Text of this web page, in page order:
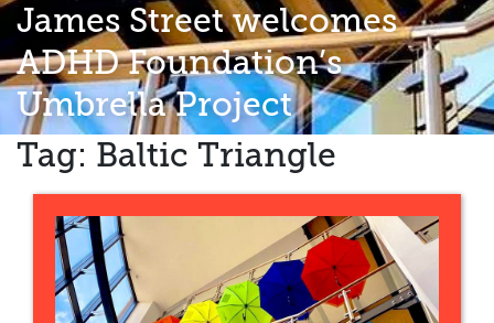
James Street welcomes
ADHD Foundation’s
Umbrella Project
Tag: Baltic Triangle